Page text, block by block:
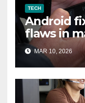
TECH
Android
flaws in
MAR 10, 2026